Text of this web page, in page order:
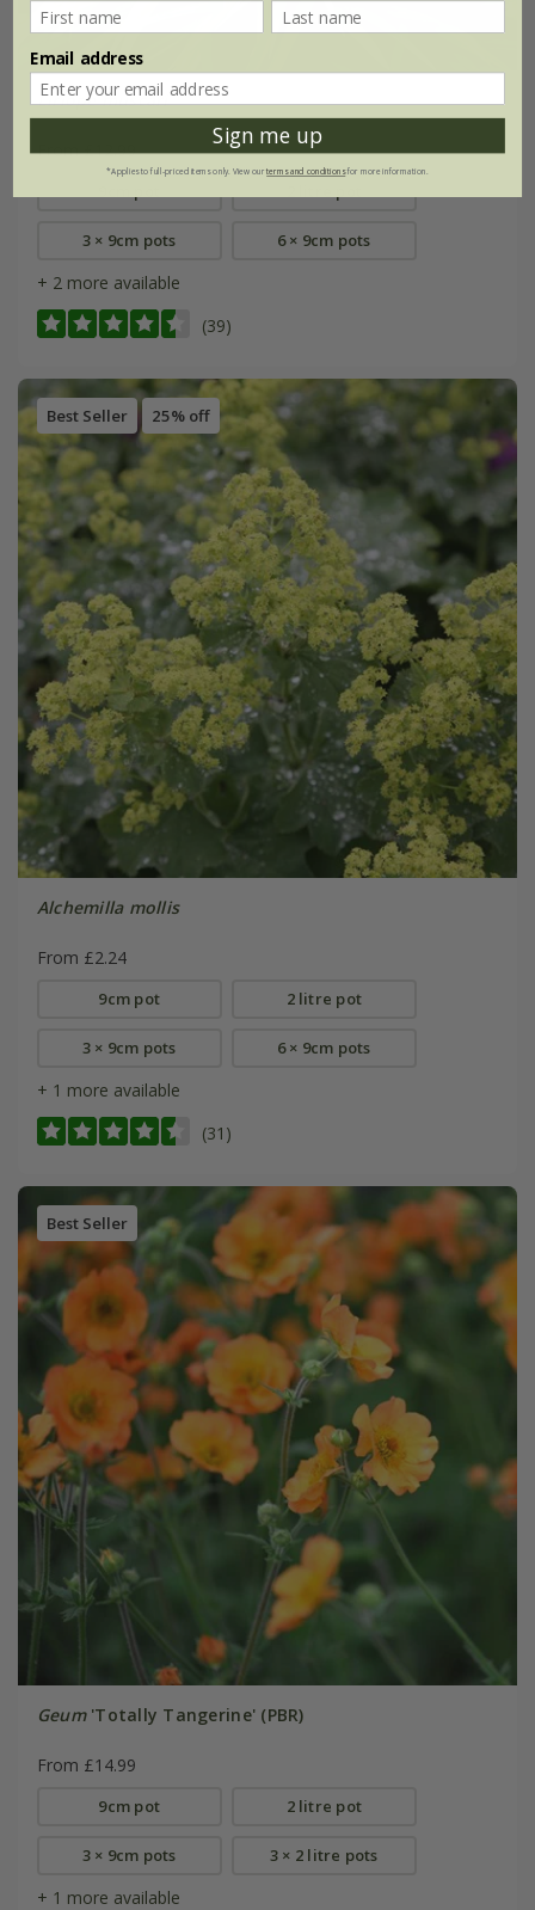
Liriope muscari
From £12.99
3 × 9cm pots 6 × 9cm pots
+ 2 more available
(39)
Best Seller 25% off
Alchemilla mollis
From £2.24
9cm pot 2 litre pot
3 × 9cm pots 6 × 9cm pots
+ 1 more available
(31)
Best Seller
Geum'Totally Tangerine' (PBR)
From £14.99
9cm pot 2 litre pot
3 × 9cm pots 3 × 2 litre pots
+ 1 more available
Email address
Sign me up
*Applies to full-priced items only. View ourterms and conditionsfor more information.